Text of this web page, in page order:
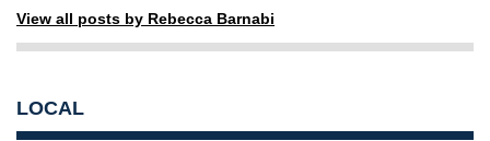
View all posts by Rebecca Barnabi
LOCAL